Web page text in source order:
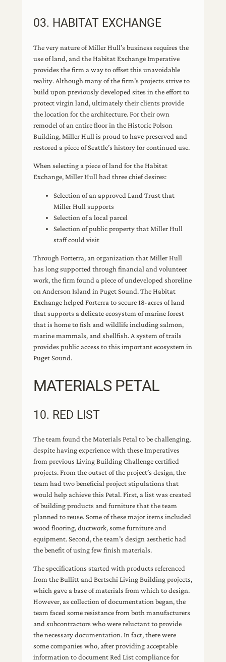
03. HABITAT EXCHANGE
The very nature of Miller Hull’s business requires the
use of land, and the Habitat Exchange Imperative
provides the firm a way to offset this unavoidable
reality. Although many of the firm’s projects strive to
build upon previously developed sites in the effort to
protect virgin land, ultimately their clients provide
the location for the architecture. For their own
remodel of an entire floor in the Historic Polson
Building, Miller Hull is proud to have preserved and
restored a piece of Seattle’s history for continued use.
When selecting a piece of land for the Habitat
Exchange, Miller Hull had three chief desires:
Selection of an approved Land Trust that
Miller Hull supports
Selection of a local parcel
Selection of public property that Miller Hull
staff could visit
Through Forterra, an organization that Miller Hull
has long supported through financial and volunteer
work, the firm found a piece of undeveloped shoreline
on Anderson Island in Puget Sound. The Habitat
Exchange helped Forterra to secure 18-acres of land
that supports a delicate ecosystem of marine forest
that is home to fish and wildlife including salmon,
marine mammals, and shellfish. A system of trails
provides public access to this important ecosystem in
Puget Sound.
MATERIALS PETAL
10. RED LIST
The team found the Materials Petal to be challenging,
despite having experience with these Imperatives
from previous Living Building Challenge certified
projects. From the outset of the project’s design, the
team had two beneficial project stipulations that
would help achieve this Petal. First, a list was created
of building products and furniture that the team
planned to reuse. Some of these major items included
wood flooring, ductwork, some furniture and
equipment. Second, the team’s design aesthetic had
the benefit of using few finish materials.
The specifications started with products referenced
from the Bullitt and Bertschi Living Building projects,
which gave a base of materials from which to design.
However, as collection of documentation began, the
team faced some resistance from both manufacturers
and subcontractors who were reluctant to provide
the necessary documentation. In fact, there were
some companies who, after providing acceptable
information to document Red List compliance for